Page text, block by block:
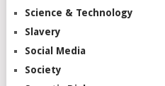
Science & Technology
Slavery
Social Media
Society